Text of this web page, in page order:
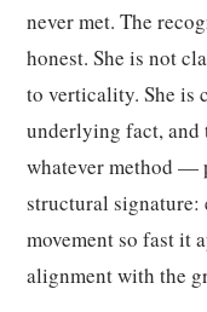
never met. The
honest. She is not
to verticality. She is
underlying fact,
whatever method —
structural signature:
movement so fast it
alignment with the